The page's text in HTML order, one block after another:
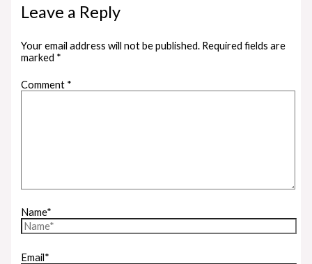
Leave a Reply
Your email address will not be published. Required fields are
marked *
Comment *
Name*
Email*